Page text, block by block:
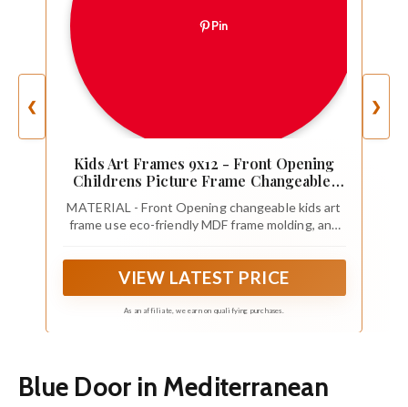
❮
Pin
Kids Art Frames 9x12 - Front Opening
Childrens Picture Frame Changeable,
Mount, Magnetic Door Holds 50 Art
Pieces for Drawings, 3D Picture, Crafts,
MATERIAL - Front Opening changeable kids art
frame use eco-friendly MDF frame molding, and
cover, both shatterproof and protective for your
artwork
VIEW LATEST PRICE
As an affiliate, we earn on qualifying purchases.
❯
Blue Door in Mediterranean